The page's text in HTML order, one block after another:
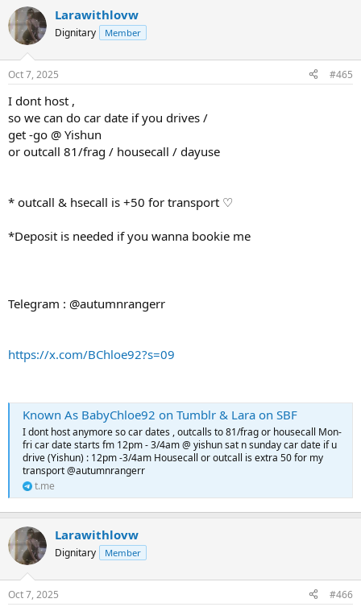
Larawithlovw
Dignitary Member
Oct 7, 2025 #465
I dont host ,
so we can do car date if you drives /
get -go @ Yishun
or outcall 81/frag / housecall / dayuse
* outcall & hsecall is +50 for transport ♡
*Deposit is needed if you wanna bookie me
Telegram : @autumnrangerr
https://x.com/BChloe92?s=09
Known As BabyChloe92 on Tumblr & Lara on SBF
I dont host anymore so car dates , outcalls to 81/frag or housecall Mon-
fri car date starts fm 12pm - 3/4am @ yishun sat n sunday car date if u
drive (Yishun) : 12pm -3/4am Housecall or outcall is extra 50 for my
transport @autumnrangerr
t.me
Larawithlovw
Dignitary Member
Oct 7, 2025 #466